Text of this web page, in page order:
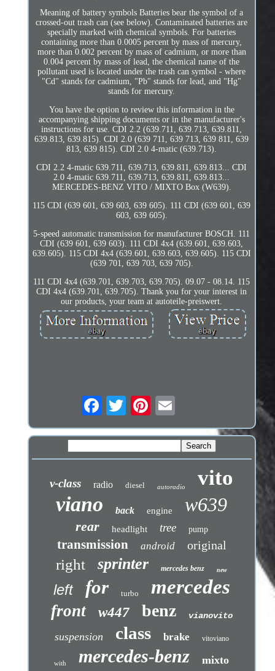
Meaning of battery symbols Batteries bear the symbol of a
crossed-out trash can (see below). Contaminated batteries are
specially marked with chemical symbols. For batteries
containing more than 0.0005 percent by mass of mercury,
more than 0.002 percent by mass of cadmium, or more than
0.004 percent by mass of lead, the chemical name of the
pollutant used is located under the trash can symbol - where
"Cd" stands for cadmium, "Pb" stands for lead, and "Hg"
stands for mercury.
You have the option to review this information in the
accompanying shipping documents or in the manufacturer's
instructions for use. CDI 2.2 (639.711, 639.713, 639.811,
639.813, 639.815). CDI 2.0 (639 711, 639 713, 639 811, 639
813, 639 815). CDI 2.0 4-matic (639.713).
CDI 2.2 4-matic 639.711, 639.713, 639.811, 639.813... CDI
2.0 4-matic 639.711, 639.713, 639.811, 639.813...
MERCEDES-BENZ VITO / MIXTO Box (W639).
115 CDI (639 601, 639 603, 639 605). 111 CDI (639 601, 639
603, 639 605).
5-speed automatic transmission for manufacturer BOSCH. 111
CDI (639 601, 639 603). 111 CDI 4x4 (639.601, 639.603,
639.605). 115 CDI 4x4 (639.601, 639.603, 639.605). 115 CDI
(639 701, 639 703, 639 705).
111 CDI 4x4 (639.701, 639.703, 639.705). 09.07 - 08.14. 115
CDI 4x4 (639.701, 639.705). Thank you for your interest in
our products, your team at autoteile-preiswert.
v-class radio diesel autoradio vito
viano back engine w639
rear headlight tree pump
transmission android original
right sprinter mercedes benz new
left for turbo mercedes
front w447 benz vianovito
suspension class brake vitoviano
with mercedes-benz mixto